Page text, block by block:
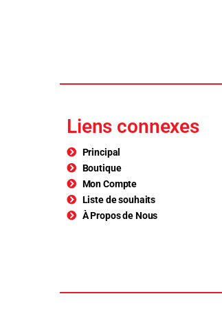
Liens connexes
Principal
Boutique
Mon Compte
Liste de souhaits
À Propos de Nous